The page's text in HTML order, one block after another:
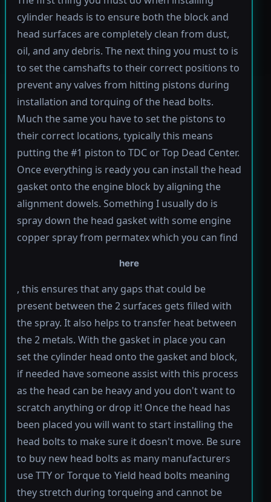
cylinder heads is to ensure both the block and
head surfaces are completely clean from dust,
oil, and any debris. The next thing you must to is
to set the camshafts to their correct positions to
prevent any valves from hitting pistons during
installation and torquing of the head bolts.
Much the same you have to set the pistons to
their correct locations, typically this means
putting the #1 piston to TDC or Top Dead Center.
Once everything is ready you can install the head
gasket onto the engine block by aligning the
alignment dowels. Something I usually do is
spray down the head gasket with some engine
copper spray from permatex which you can find
here
, this ensures that any gaps that could be
present between the 2 surfaces gets filled with
the spray. It also helps to transfer heat between
the 2 metals. With the gasket in place you can
set the cylinder head onto the gasket and block,
if needed have someone assist with this process
as the head can be heavy and you don't want to
scratch anything or drop it! Once the head has
been placed you will want to start installing the
head bolts to make sure it doesn't move. Be sure
to buy new head bolts as many manufacturers
use TTY or Torque to Yield head bolts meaning
they stretch during torqueing and cannot be